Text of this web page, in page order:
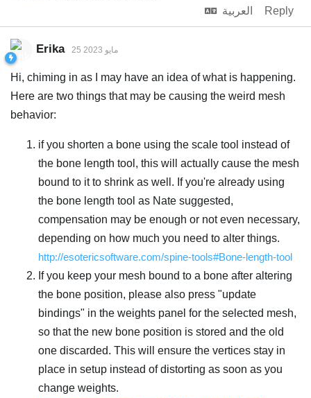
العربية
Reply
Erika 25 مايو 2023
Hi, chiming in as I may have an idea of what is happening.
Here are two things that may be causing the weird mesh
behavior:
if you shorten a bone using the scale tool instead of
the bone length tool, this will actually cause the mesh
bound to it to shrink as well. If you're already using
the bone length tool as Nate suggested,
compensation may be enough or not even necessary,
depending on how much you need to alter things.
http://esotericsoftware.com/spine-tools#Bone-length-tool
If you keep your mesh bound to a bone after altering
the bone position, please also press "update
bindings" in the weights panel for the selected mesh,
so that the new bone position is stored and the old
one discarded. This will ensure the vertices stay in
place in setup instead of distorting as soon as you
change weights.